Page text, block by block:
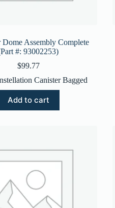
Dome Assembly Complete
#: 93002253)
$99.77
Canister Bagged
Add to cart